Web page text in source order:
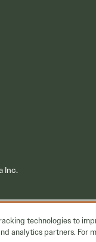
Inc.
technologies to
analytics partners. For